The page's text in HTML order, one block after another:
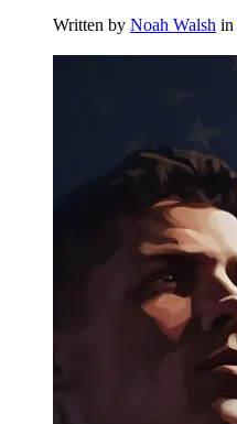
Written by Noah Walsh in